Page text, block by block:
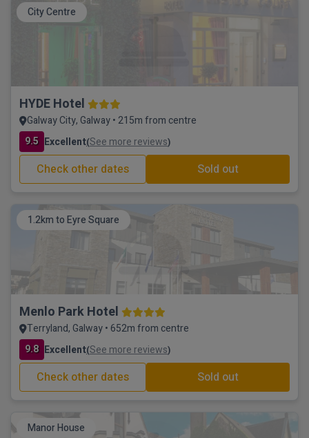
City Centre
HYDE Hotel
Galway City, Galway • 215m from centre
9.5 Excellent(See more reviews)
Check other dates Sold out
1.2km to Eyre Square
Menlo Park Hotel
Terryland, Galway • 652m from centre
9.8 Excellent(See more reviews)
Check other dates Sold out
Manor House